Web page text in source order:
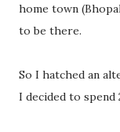
home town
to be there.
So I hatched an
I decided to spend